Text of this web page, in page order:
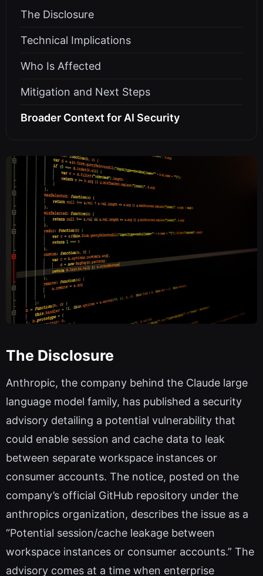
The Disclosure
Technical Implications
Who Is Affected
Mitigation and Next Steps
Broader Context for AI Security
The Disclosure
Anthropic, the company behind the Claude large
language model family, has published a security
advisory detailing a potential vulnerability that
could enable session and cache data to leak
between separate workspace instances or
consumer accounts. The notice, posted on the
company’s official GitHub repository under the
anthropics organization, describes the issue as a
“Potential session/cache leakage between
workspace instances or consumer accounts.” The
advisory comes at a time when enterprise